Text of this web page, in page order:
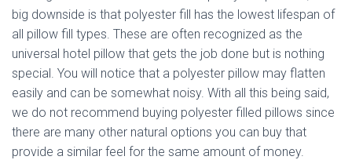
big downside is that polyester fill has the lowest lifespan of
all pillow fill types. These are often recognized as the
universal hotel pillow that gets the job done but is nothing
special. You will notice that a polyester pillow may flatten
easily and can be somewhat noisy. With all this being said,
we do not recommend buying polyester filled pillows since
there are many other natural options you can buy that
provide a similar feel for the same amount of money.